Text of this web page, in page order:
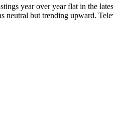
year over year flat in the
neutral but trending upward.